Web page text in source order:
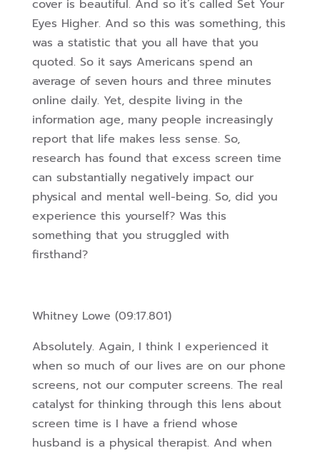
cover is beautiful. And so it’s called Set Your
Eyes Higher. And so this was something, this
was a statistic that you all have that you
quoted. So it says Americans spend an
average of seven hours and three minutes
online daily. Yet, despite living in the
information age, many people increasingly
report that life makes less sense. So,
research has found that excess screen time
can substantially negatively impact our
physical and mental well-being. So, did you
experience this yourself? Was this
something that you struggled with
firsthand?
Whitney Lowe (09:17.801)
Absolutely. Again, I think I experienced it
when so much of our lives are on our phone
screens, not our computer screens. The real
catalyst for thinking through this lens about
screen time is I have a friend whose
husband is a physical therapist. And when